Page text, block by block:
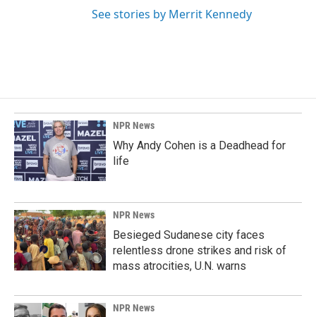
See stories by Merrit Kennedy
NPR News
Why Andy Cohen is a Deadhead for
life
NPR News
Besieged Sudanese city faces
relentless drone strikes and risk of
mass atrocities, U.N. warns
NPR News